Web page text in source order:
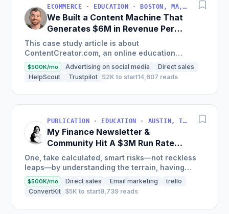
ECOMMERCE · EDUCATION · BOSTON, MA, USA
We Built a Content Machine That
Generates $6M in Revenue Per
Year
This case study article is about
ContentCreator.com, an online education
platform that teaches professional content
creation, which started with just $60...
$500K/mo Advertising on social media
Direct sales
HelpScout
Trustpilot $2K to start14,607 reads
PUBLICATION · EDUCATION · AUSTIN, TX, USA
My Finance Newsletter &
Community Hit A $3M Run Rate
This Year
One, take calculated, smart risks—not reckless
leaps—by understanding the terrain, having
conviction, and contingency plans. Two, comfort
and passive...
$500K/mo Direct sales Email marketing
trello
ConvertKit $5K to start9,739 reads